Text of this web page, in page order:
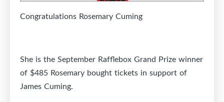
Congratulations Rosemary Cuming
She is the September Rafflebox Grand Prize winner
of $485 Rosemary bought tickets in support of
James Cuming.